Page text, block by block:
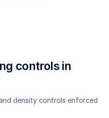
controls in
density controls enforced